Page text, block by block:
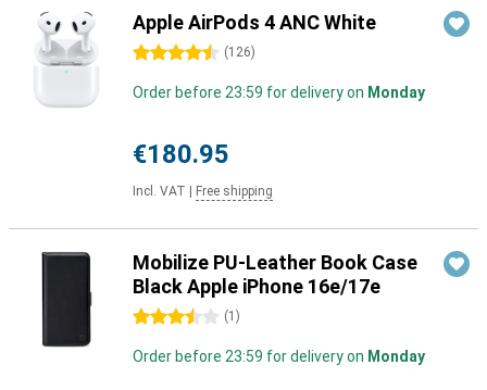
Apple AirPods 4 ANC White
4.5 stars (126)
Order before 23:59 for delivery on Monday
€180.95
Incl. VAT Free shipping
Mobilize PU-Leather Book Case
Black Apple iPhone 16e/17e
3.5 stars (1 )
Order before 23:59 for delivery on Monday